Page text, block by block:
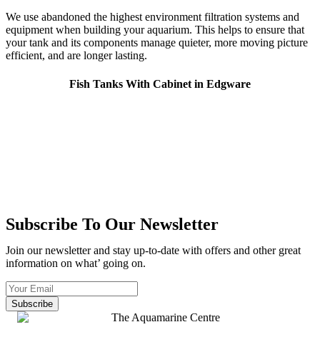
We use abandoned the highest environment filtration systems and
equipment when building your aquarium. This helps to ensure that
your tank and its components manage quieter, more moving picture
efficient, and are longer lasting.
Fish Tanks With Cabinet in Edgware
Subscribe To Our Newsletter
Join our newsletter and stay up-to-date with offers and other great
information on what’ going on.
Subscribe